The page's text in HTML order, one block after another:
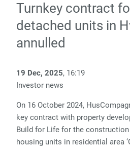
Turnkey contract
detached units in
annulled
19 Dec, 2025, 16:19
Investor news
On 16 October 2024,
key contract with property
Build for Life for the
housing units in residential area